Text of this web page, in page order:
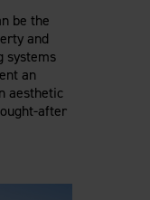
be the
and
systems
an
aesthetic
after